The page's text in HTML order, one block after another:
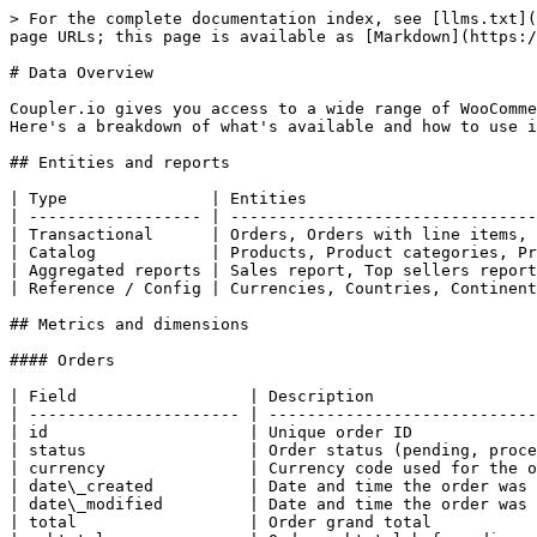
> For the complete documentation index, see [llms.txt](https://docs.coupler.io/llms.txt). Markdown versions of documentation pages are available by appending `.md` to page URLs; this page is available as [Markdown](https://docs.coupler.io/sources/category/ecommerce/woocommerce/data-overview.md).

# Data Overview

Coupler.io gives you access to a wide range of WooCommerce data — from transactional records like orders and line items to aggregated reports and store configuration. Here's a breakdown of what's available and how to use it.

## Entities and reports

| Type               | Entities                                                                                                      |
| ------------------ | ------------------------------------------------------------------------------------------------------------- |
| Transactional      | Orders, Orders with line items, Customers, Coupons, Product reviews                                           |
| Catalog            | Products, Product categories, Product attributes, Product tags, Product shipping classes                      |
| Aggregated reports | Sales report, Top sellers report, Order totals, Product totals, Customer totals, Coupon totals, Review totals |
| Reference / Config | Currencies, Countries, Continents, Shipping zones, Tax classes, Tax rates                                     |

## Metrics and dimensions

#### Orders

| Field                  | Description                                         |
| ---------------------- | --------------------------------------------------- |
| id                     | Unique order ID                                     |
| status                 | Order status (pending, processing, completed, etc.) |
| currency               | Currency code used for the order                    |
| date\_created          | Date and time the order was placed                  |
| date\_modified         | Date and time the order was last updated            |
| total                  | Order grand total                                   |
| subtotal               | Order subtotal before discounts and tax             |
| total\_tax             | Total tax amount                                    |
| discount\_total        | Total discount applied                              |
| shipping\_total        | Shipping cost                                       |
| payment\_method\_title | Payment method label                                |
| customer\_id           | ID of the customer (0 for guests)                   |
| billing / shipping     | Address fields for billing and shipping             |

#### Orders with line items

This entity expands each order into one row per product, making it ideal for product-level sales analysis.

| Field                   | Description               |
| ----------------------- | ------------------------- |
| order\_id               | Parent order ID           |
| line\_item\_name        | Product name in the order |
| line\_item\_quantity    | Quantity ordered          |
| line\_item\_total       | Line item total price     |
| line\_item\_sku         | Product SKU               |
| line\_item\_product\_id | Product ID                |

#### Products

| Field                                | Description                             |
| ------------------------------------ |